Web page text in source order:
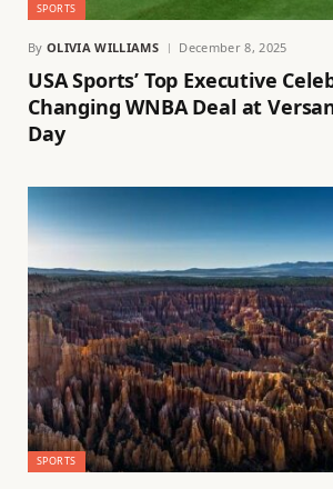
SPORTS
By OLIVIA WILLIAMS December 8, 2025
USA Sports’ Top Executive
Changing WNBA Deal at
Day
SPORTS